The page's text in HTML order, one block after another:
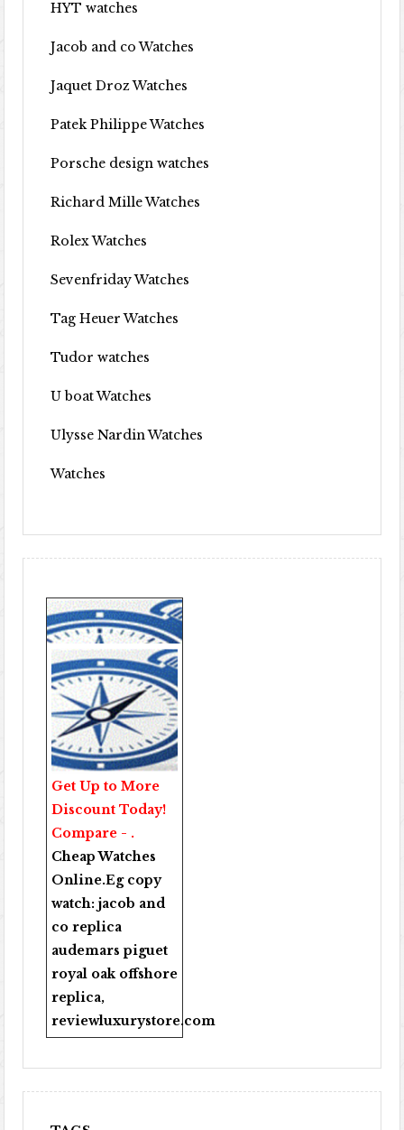
HYT watches
Jacob and co Watches
Jaquet Droz Watches
Patek Philippe Watches
Porsche design watches
Richard Mille Watches
Rolex Watches
Sevenfriday Watches
Tag Heuer Watches
Tudor watches
U boat Watches
Ulysse Nardin Watches
Watches
Get Up to More
Discount Today!
Compare - .
Cheap Watches
Online.Eg copy
watch:jacob and
co replica
audemars piguet
royal oak offshore
replica,
reviewluxurystore.com